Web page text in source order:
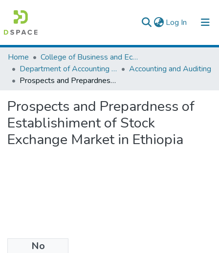
Log In (current)
Colleges, Institutes & Collections
Browse AAU-ETD
Home
College of Business and Economics
Department of Accounting and Finance
Accounting and Auditing
Prospects and Prepardness of Establishiment of Stock Exchange Market in Ethiopia
Prospects and Prepardness of
Establishiment of Stock
Exchange Market in Ethiopia
No